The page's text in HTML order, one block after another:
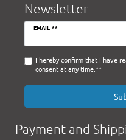
Newsletter
EMAIL **
Newsletter
I hereby confirm that I have
consent at any time.**
Payment and